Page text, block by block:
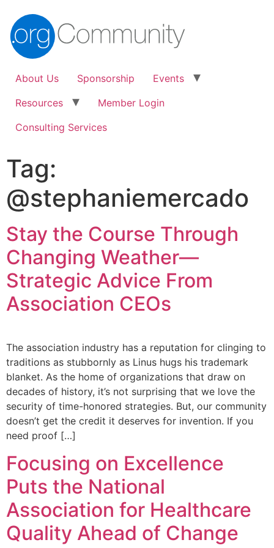
About Us Sponsorship
Events
Resources
Member Login
Consulting Services
Tag:
@stephaniemercado
Stay the Course Through
Changing Weather—
Strategic Advice From
Association CEOs
The association industry has a reputation for clinging to
traditions as stubbornly as Linus hugs his trademark
blanket. As the home of organizations that draw on
decades of history, it’s not surprising that we love the
security of time-honored strategies. But, our community
doesn’t get the credit it deserves for invention. If you
need proof […]
Focusing on Excellence
Puts the National
Association for Healthcare
Quality Ahead of Change